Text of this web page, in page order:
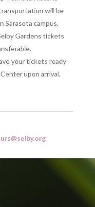
will be
Sarasota campus.
Gardens tickets
your tickets ready
upon arrival.